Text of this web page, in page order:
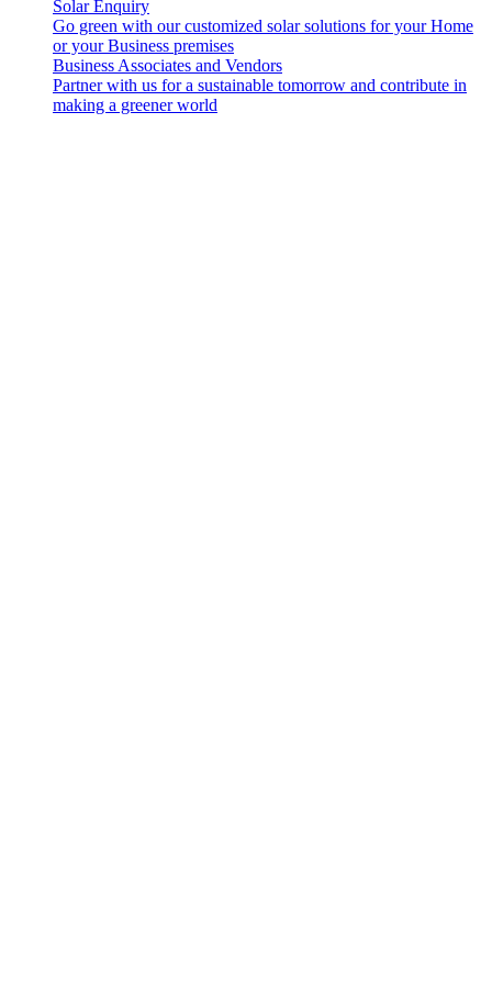
Solar Enquiry
Go green with our customized solar solutions for your Home
or your Business premises
Business Associates and Vendors
Partner with us for a sustainable tomorrow and contribute in
making a greener world